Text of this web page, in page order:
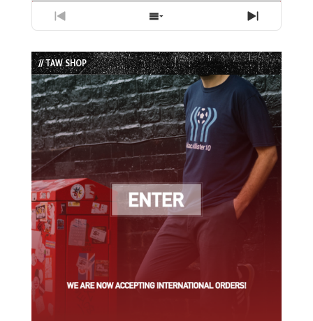
Previous
Episode
Show
Episodes
List
Next
Episode
// TAW SHOP